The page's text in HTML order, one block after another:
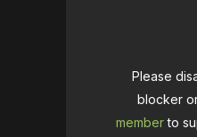
Please
blocker
memberto